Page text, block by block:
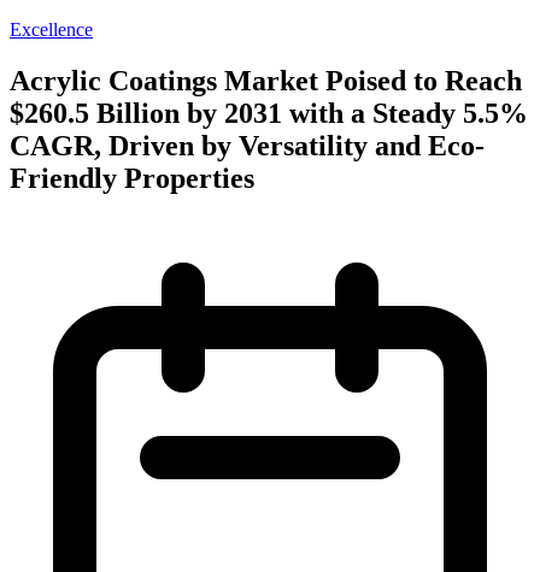
Excellence
Acrylic Coatings Market Poised to Reach
$260.5 Billion by 2031 with a Steady 5.5%
CAGR, Driven by Versatility and Eco-
Friendly Properties